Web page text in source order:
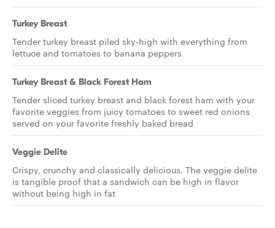
Turkey Breast
Tender turkey breast piled sky-high with everything from
lettuce and tomatoes to banana peppers
Turkey Breast & Black Forest Ham
Tender sliced turkey breast and black forest ham with your
favorite veggies from juicy tomatoes to sweet red onions
served on your favorite freshly baked bread
Veggie Delite
Crispy, crunchy and classically delicious. The veggie delite
is tangible proof that a sandwich can be high in flavor
without being high in fat